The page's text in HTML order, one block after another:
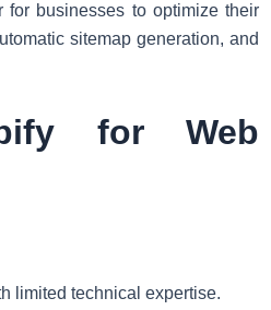
businesses to optimize their
sitemap generation, and
for Web
limited technical expertise.